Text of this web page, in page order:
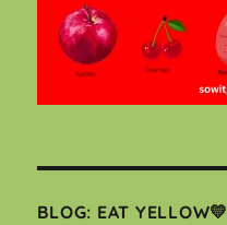
BLOG: EAT YELLOW💛